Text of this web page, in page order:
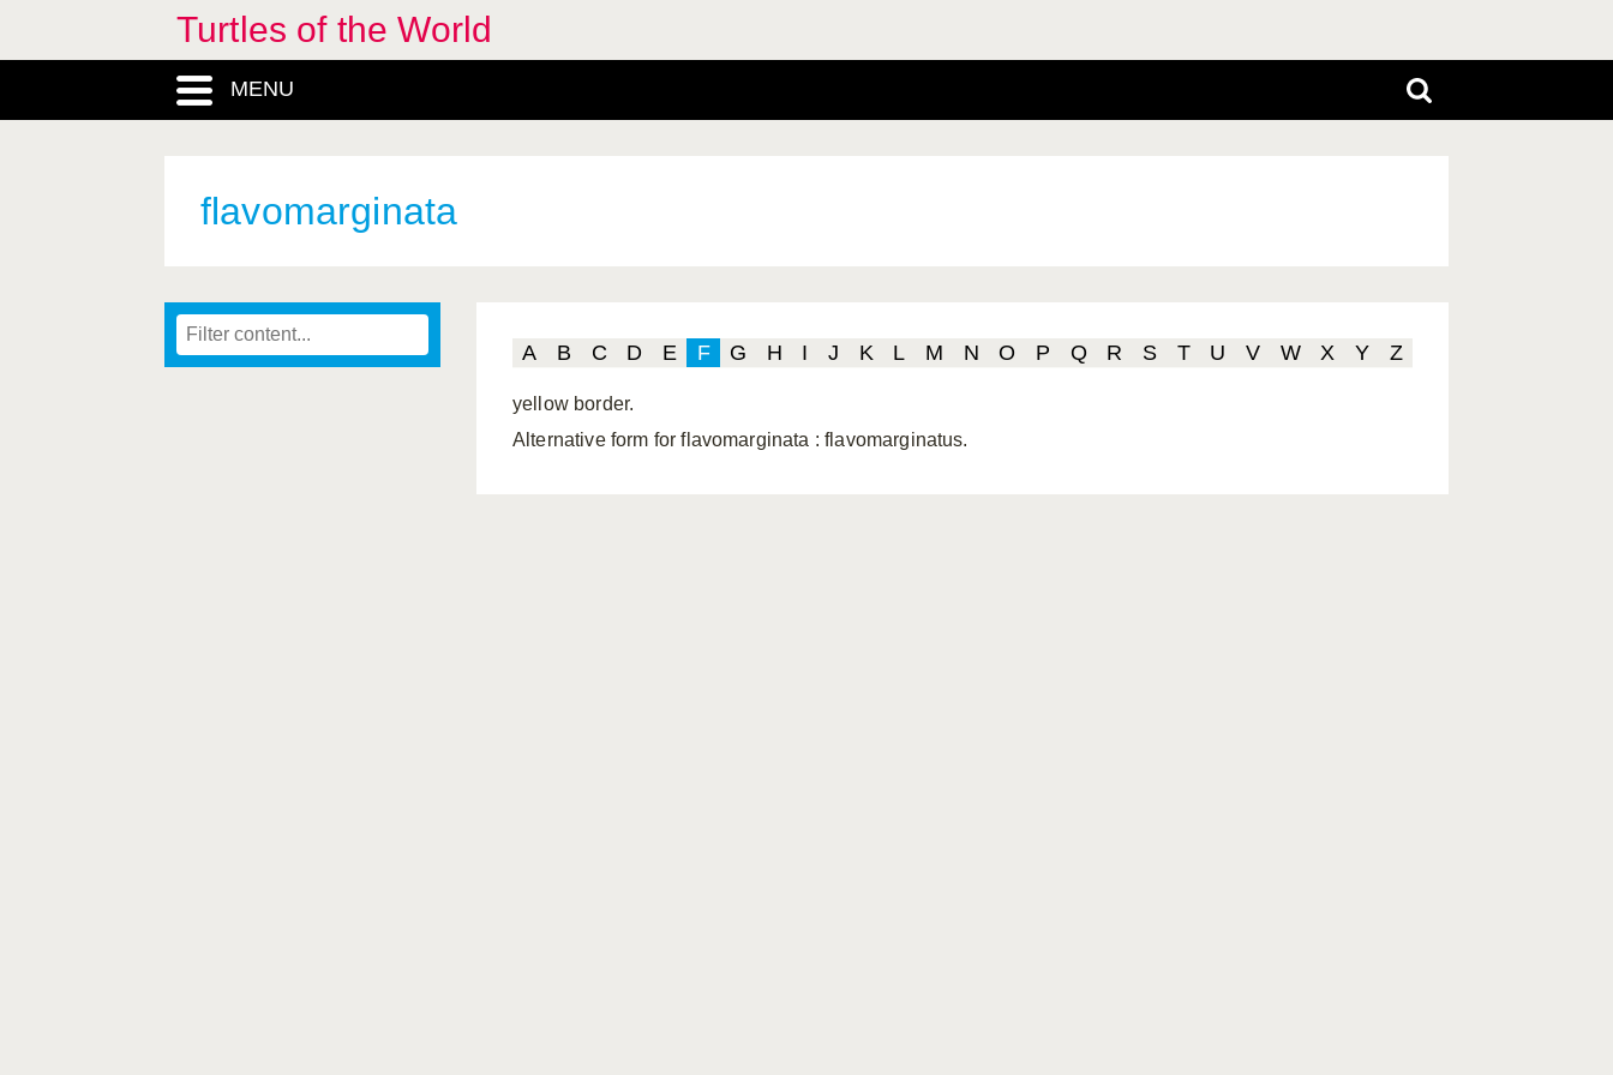
Turtles of the World
MENU
flavomarginata
A B C D E F G H I J K L M N O P Q R S T U V W X Y Z
yellow border.
Alternative form for flavomarginata : flavomarginatus.